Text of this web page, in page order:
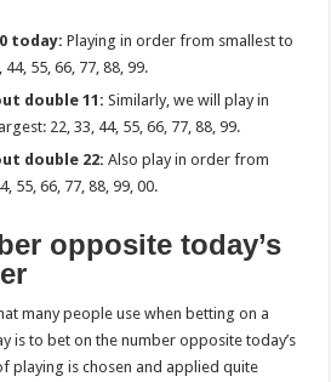
today: Playing in order from smallest to
55, 66, 77, 88, 99.
double 11: Similarly, we will play in
22, 33, 44, 55, 66, 77, 88, 99.
double 22:Also play in order from
55, 66, 77, 88, 99, 00.
opposite today’s
many people use when betting on a
is to bet on the number opposite today’s
playing is chosen and applied quite